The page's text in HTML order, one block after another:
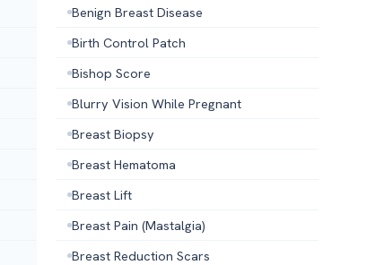
Benign Breast Disease
Birth Control Patch
Bishop Score
Blurry Vision While Pregnant
Breast Biopsy
Breast Hematoma
Breast Lift
Breast Pain (Mastalgia)
Breast Reduction Scars